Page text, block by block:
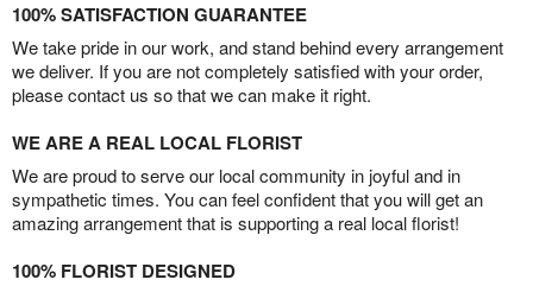
100% SATISFACTION GUARANTEE
We take pride in our work, and stand behind every arrangement
we deliver. If you are not completely satisfied with your order,
please contact us so that we can make it right.
WE ARE A REAL LOCAL FLORIST
We are proud to serve our local community in joyful and in
sympathetic times. You can feel confident that you will get an
amazing arrangement that is supporting a real local florist!
100% FLORIST DESIGNED